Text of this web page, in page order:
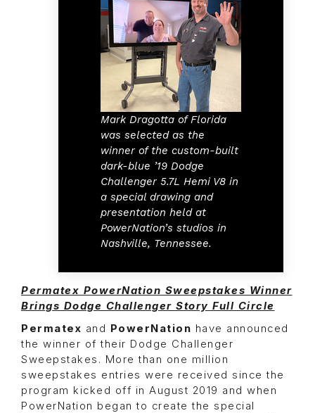
Mark Dragotta of Florida
was selected as the
winner of the custom-built
dark-blue ’19 Dodge
Challenger 5.7L Hemi V8 in
a special drawing and
presentation held at
PowerNation’s studios in
Nashville, Tennessee.
Permatex PowerNation Sweepstakes Winner
Brings Dodge Challenger Story Full Circle
Permatex and PowerNation have announced
the winner of their Dodge Challenger
Sweepstakes. More than one million
sweepstakes entries were received since the
program kicked off in August 2019 and when
PowerNation began to create the special